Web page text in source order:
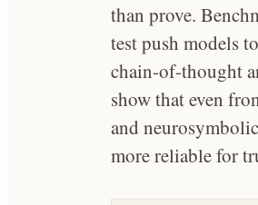
than prove.
test push models
chain-of-thought
show that even
and
more reliable for